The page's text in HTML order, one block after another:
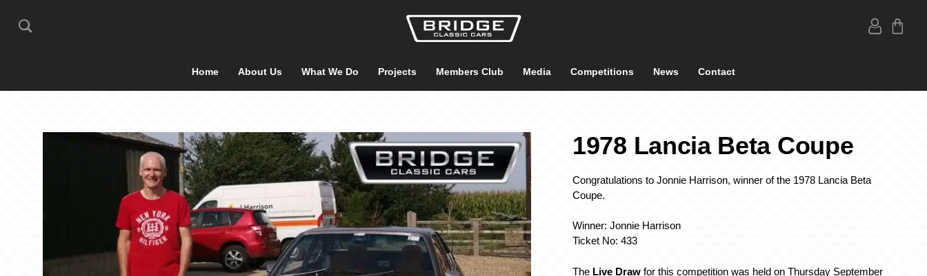
Home About Us What We Do Projects Members Club Media Competitions News Contact
1978 Lancia Beta Coupe
Congratulations to Jonnie Harrison, winner of the 1978 Lancia Beta
Coupe.
Winner: Jonnie Harrison
Ticket No: 433
The Live Draw for this competition was held on Thursday September